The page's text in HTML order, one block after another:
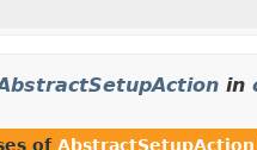
in
of AbstractSetupAction